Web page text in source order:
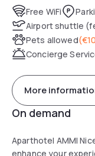
Free WiFi
Airport shuttle
Pets allowed(
Concierge
More
On demand
Aparthotel AMMI
enhance your